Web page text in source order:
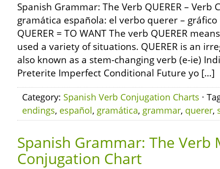
Spanish Grammar: The Verb QUERER – Verb
gramática española: el verbo querer –
QUERER = TO WANT The verb QUERER
used a variety of situations. QUERER is an
also known as a stem-changing verb (e-ie)
Preterite Imperfect Conditional Future yo […]
Category: Spanish Verb Conjugation Charts ·
endings, español, gramática, grammar, querer,
Spanish Grammar: The Verb
Conjugation Chart